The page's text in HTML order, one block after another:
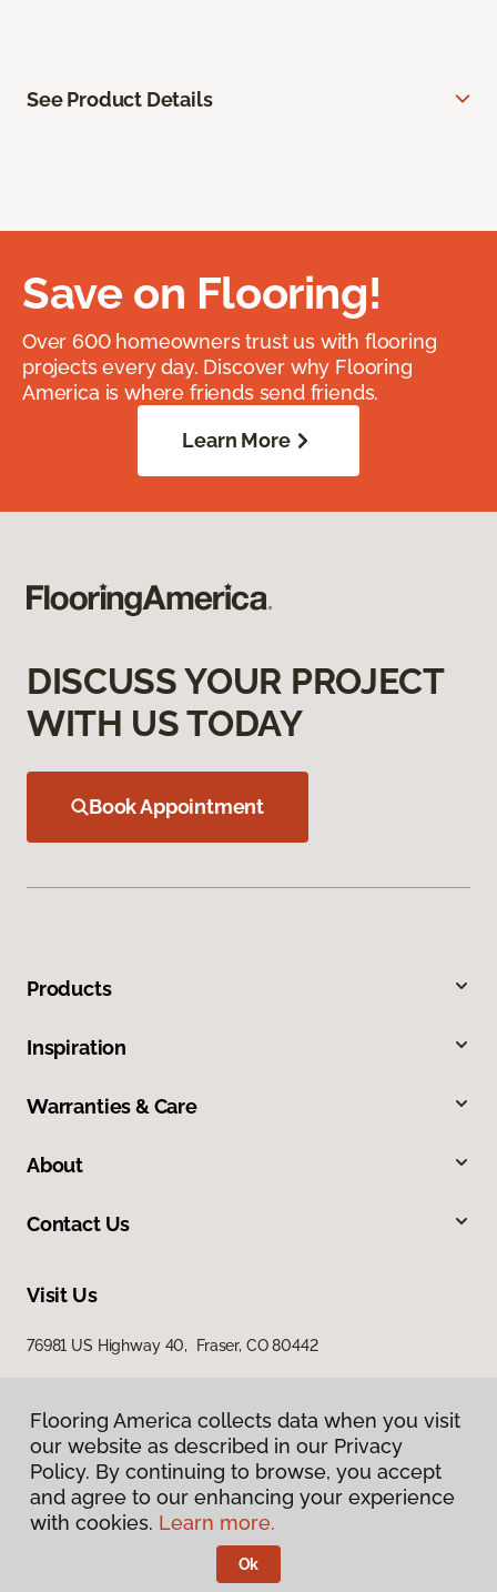
See Product Details
Save on Flooring!
Over 600 homeowners trust us with flooring
projects every day. Discover why Flooring
America is where friends send friends.
Learn More
DISCUSS YOUR PROJECT
WITH US TODAY
Book Appointment
Products
Inspiration
Warranties & Care
About
Contact Us
Visit Us
76981 US Highway 40, Fraser, CO 80442
Privacy Policy
Terms & Conditions
Flooring America.
Flooring America collects data when you visit
our website as described in our Privacy
Policy. By continuing to browse, you accept
and agree to our enhancing your experience
with cookies. Learn more.
Ok